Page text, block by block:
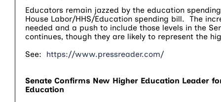
Educators remain jazzed by the education
House Labor/HHS/Education spending bill. The
needed and a push to include those levels in the
continues, though they are likely to represent the
See: https://www.pressreader.com/
Senate Confirms New Higher Education Leader
Education